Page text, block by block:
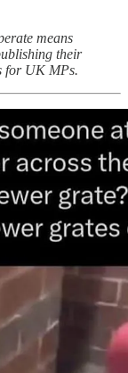
means
their
for UK MPs.